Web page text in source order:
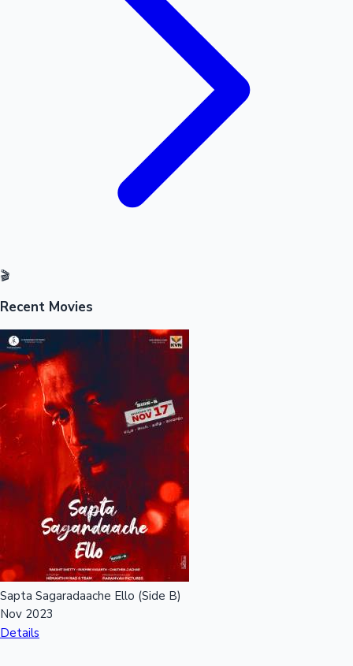
🎬
Recent Movies
Sapta Sagaradaache Ello (Side B)
Nov 2023
Details